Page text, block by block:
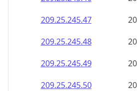
209.25.245.47
209.25.245.48
209.25.245.49
209.25.245.50